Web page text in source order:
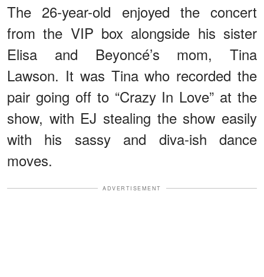
The 26-year-old enjoyed the concert
from the VIP box alongside his sister
Elisa and Beyoncé’s mom, Tina
Lawson. It was Tina who recorded the
pair going off to “Crazy In Love” at the
show, with EJ stealing the show easily
with his sassy and diva-ish dance
moves.
ADVERTISEMENT